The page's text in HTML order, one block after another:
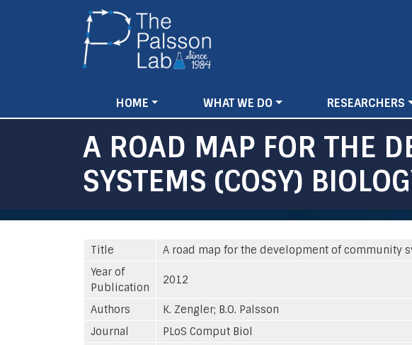
Main
navigation
HOME WHAT WE DO RESEARCHERS
A ROAD MAP FOR THE
SYSTEMS (COSY)
Title
A road map for the development of community
Year of
Publication
2012
Authors
K. Zengler; B.O. Palsson
Journal
PLoS Comput Biol